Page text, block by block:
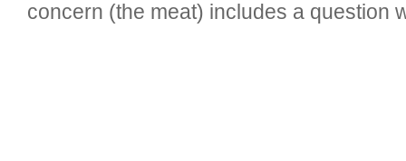
concern (the meat) includes a question